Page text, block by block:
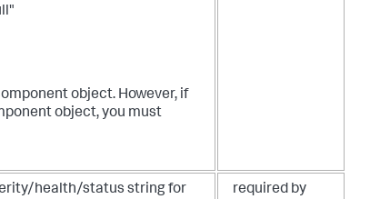
object. However, if
object, you must
health/status string for
required by